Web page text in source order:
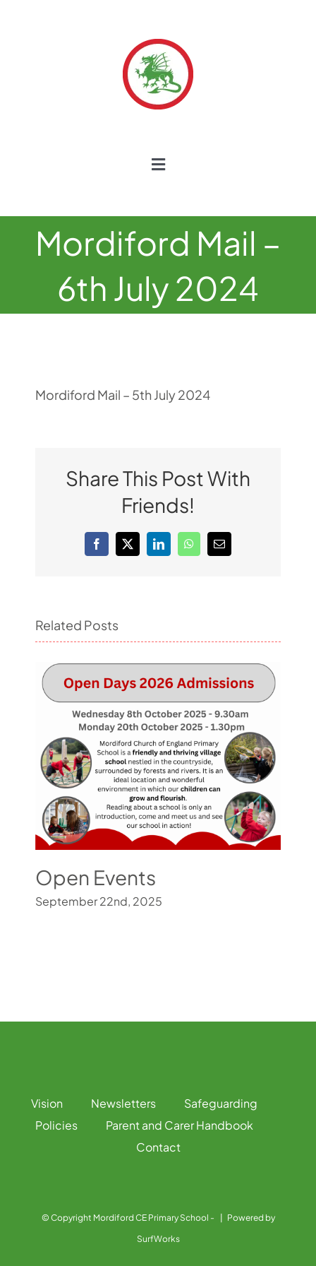
Toggle
Our School
Our Curriculum
Classes
Important Info
News
Mordiford Mail –
6th July 2024
Mordiford Mail – 5th July 2024
Share This Post With
Friends!
Facebook
X LinkedInWhatsApp
Email
Related Posts
Open Events
September 22nd, 2025
Vision Newsletters
Safeguarding
Policies
Parent and Carer Handbook
Contact
© Copyright Mordiford CE Primary School -
| Powered by
SurfWorks